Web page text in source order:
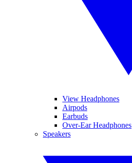
View Headphones
Airpods
Earbuds
Over-Ear Headphones
Speakers